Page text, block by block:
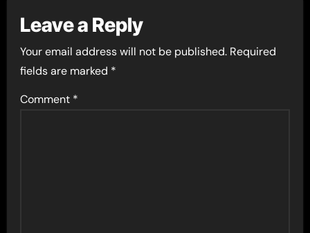
Leave a Reply
Your email address will not be published. Required
fields are marked *
Comment *